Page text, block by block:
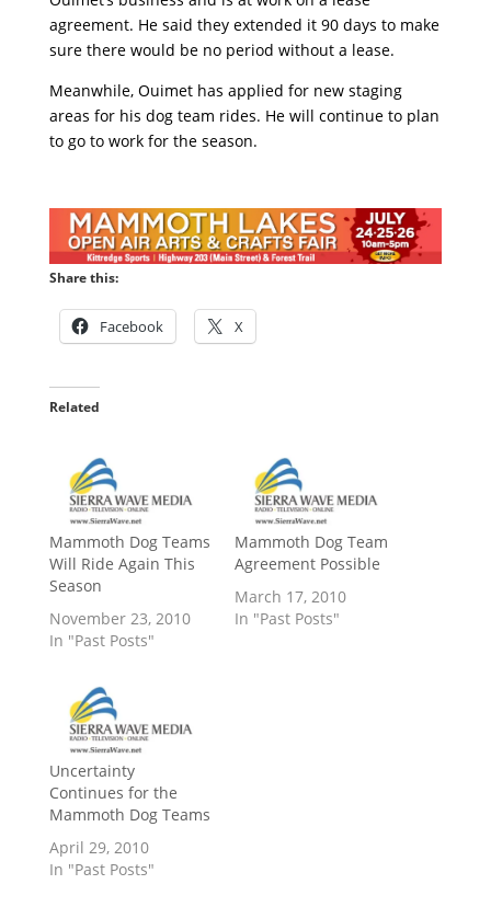
agreement. He said they extended it 90 days to make
sure there would be no period without a lease.
Meanwhile, Ouimet has applied for new staging
areas for his dog team rides. He will continue to plan
to go to work for the season.
Share this:
Facebook X
Related
Mammoth Dog Teams
Will Ride Again This
Season
November 23, 2010
In "Past Posts"
Mammoth Dog Team
Agreement Possible
March 17, 2010
In "Past Posts"
Uncertainty
Continues for the
Mammoth Dog Teams
April 29, 2010
In "Past Posts"